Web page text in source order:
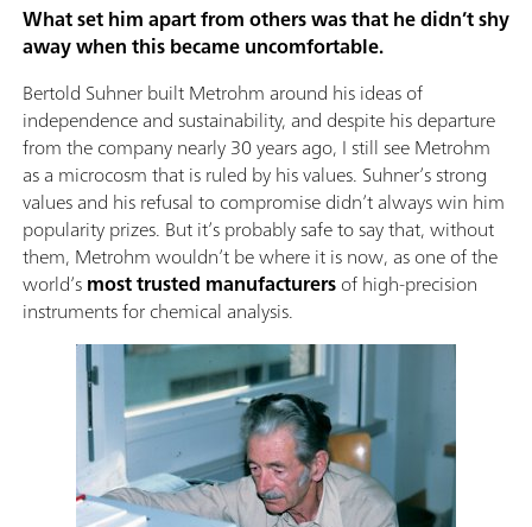
What set him apart from others was that he didn’t shy
away when this became uncomfortable.
Bertold Suhner built Metrohm around his ideas of
independence and sustainability, and despite his departure
from the company nearly 30 years ago, I still see Metrohm
as a microcosm that is ruled by his values. Suhner’s strong
values and his refusal to compromise didn’t always win him
popularity prizes. But it’s probably safe to say that, without
them, Metrohm wouldn’t be where it is now, as one of the
world’smost trusted manufacturersof high-precision
instruments for chemical analysis.